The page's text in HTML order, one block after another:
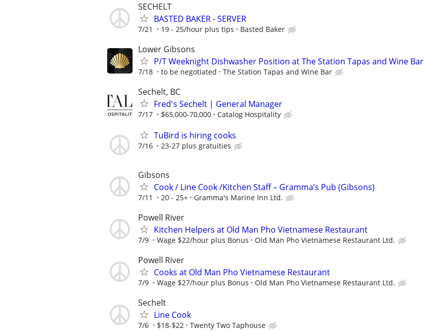
SECHELT
BASTED BAKER - SERVER
7/21 19 - 25/hour plus tips Basted Baker
Lower Gibsons
P/T Weeknight Dishwasher Position at The Station Tapas and Wine Bar
7/18 to be negotiated The Station Tapas and Wine Bar
Sechelt, BC
Fred's Sechelt | General Manager
7/17 $65,000-70,000 Catalog Hospitality
TuBird is hiring cooks
7/16 23-27 plus gratuities
Gibsons
Cook / Line Cook /Kitchen Staff – Gramma’s Pub (Gibsons)
7/11 20 - 25+ Gramma's Marine Inn Ltd.
Powell River
Kitchen Helpers at Old Man Pho Vietnamese Restaurant
7/9 Wage $22/hour plus Bonus Old Man Pho Vietnamese Restaurant Ltd.
Powell River
Cooks at Old Man Pho Vietnamese Restaurant
7/9 Wage $27/hour plus Bonus Old Man Pho Vietnamese Restaurant Ltd.
Sechelt
Line Cook
7/6 $18-$22 Twenty Two Taphouse